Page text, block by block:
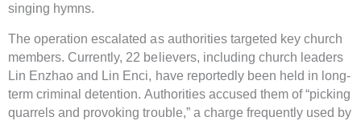
singing hymns.
The operation escalated as authorities targeted key church
members. Currently, 22 believers, including church leaders
Lin Enzhao and Lin Enci, have reportedly been held in long-
term criminal detention. Authorities accused them of “picking
quarrels and provoking trouble,” a charge frequently used by